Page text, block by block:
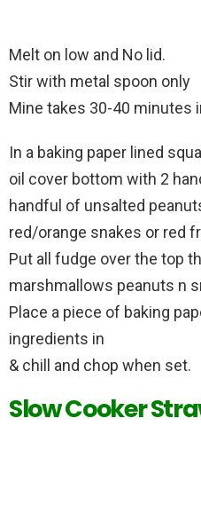
Melt on low and No lid.
Stir with metal spoon only
Mine takes 30-40 minutes
In a baking paper lined
oil cover bottom with 2
handful of unsalted
red/orange snakes or red
Put all fudge over the top
marshmallows peanuts n
Place a piece of baking
ingredients in
& chill and chop when set.
Slow Cooker